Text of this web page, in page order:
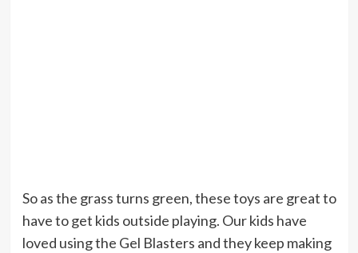
So as the grass turns green, these toys are great to
have to get kids outside playing. Our kids have
loved using the Gel Blasters and they keep making